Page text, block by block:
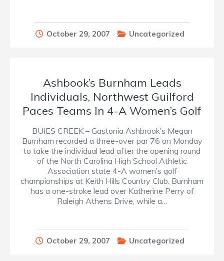
October 29, 2007 Uncategorized
Ashbook’s Burnham Leads
Individuals, Northwest Guilford
Paces Teams In 4-A Women’s Golf
BUIES CREEK – Gastonia Ashbrook’s Megan
Burnham recorded a three-over par 76 on Monday
to take the individual lead after the opening round
of the North Carolina High School Athletic
Association state 4-A women’s golf
championships at Keith Hills Country Club. Burnham
has a one-stroke lead over Katherine Perry of
Raleigh Athens Drive, while a…
October 29, 2007 Uncategorized